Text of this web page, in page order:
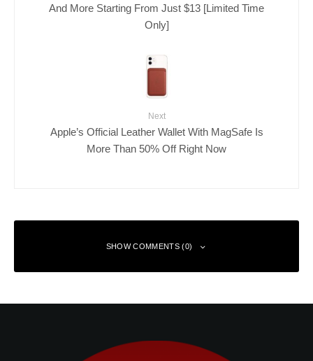
And More Starting From Just $13 [Limited Time
Only]
Next
Apple’s Official Leather Wallet With MagSafe Is
More Than 50% Off Right Now
SHOW COMMENTS (0)